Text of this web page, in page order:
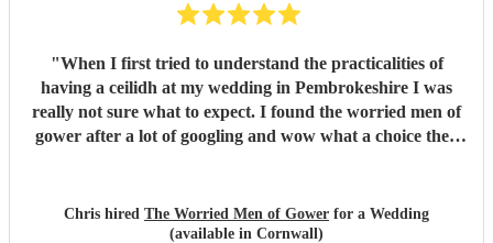
"When I first tried to understand the practicalities of
having a ceilidh at my wedding in Pembrokeshire I was
really not sure what to expect. I found the worried men of
gower after a lot of googling and wow what a choice they
everyone up, dancing and socialising and these guys
absolutely rocked it. They kept the energy high, the dances
Chris hired The Worried Men of Gower for a Wedding
(available in Cornwall)